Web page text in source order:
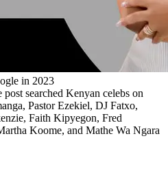
in 2023
searched Kenyan celebs on
Pastor Ezekiel, DJ Fatxo,
Faith Kipyegon, Fred
Koome, and Mathe Wa Ngara